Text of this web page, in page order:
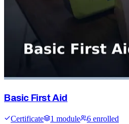
Basic First Aid
Certificate 1 module 6 enrolled